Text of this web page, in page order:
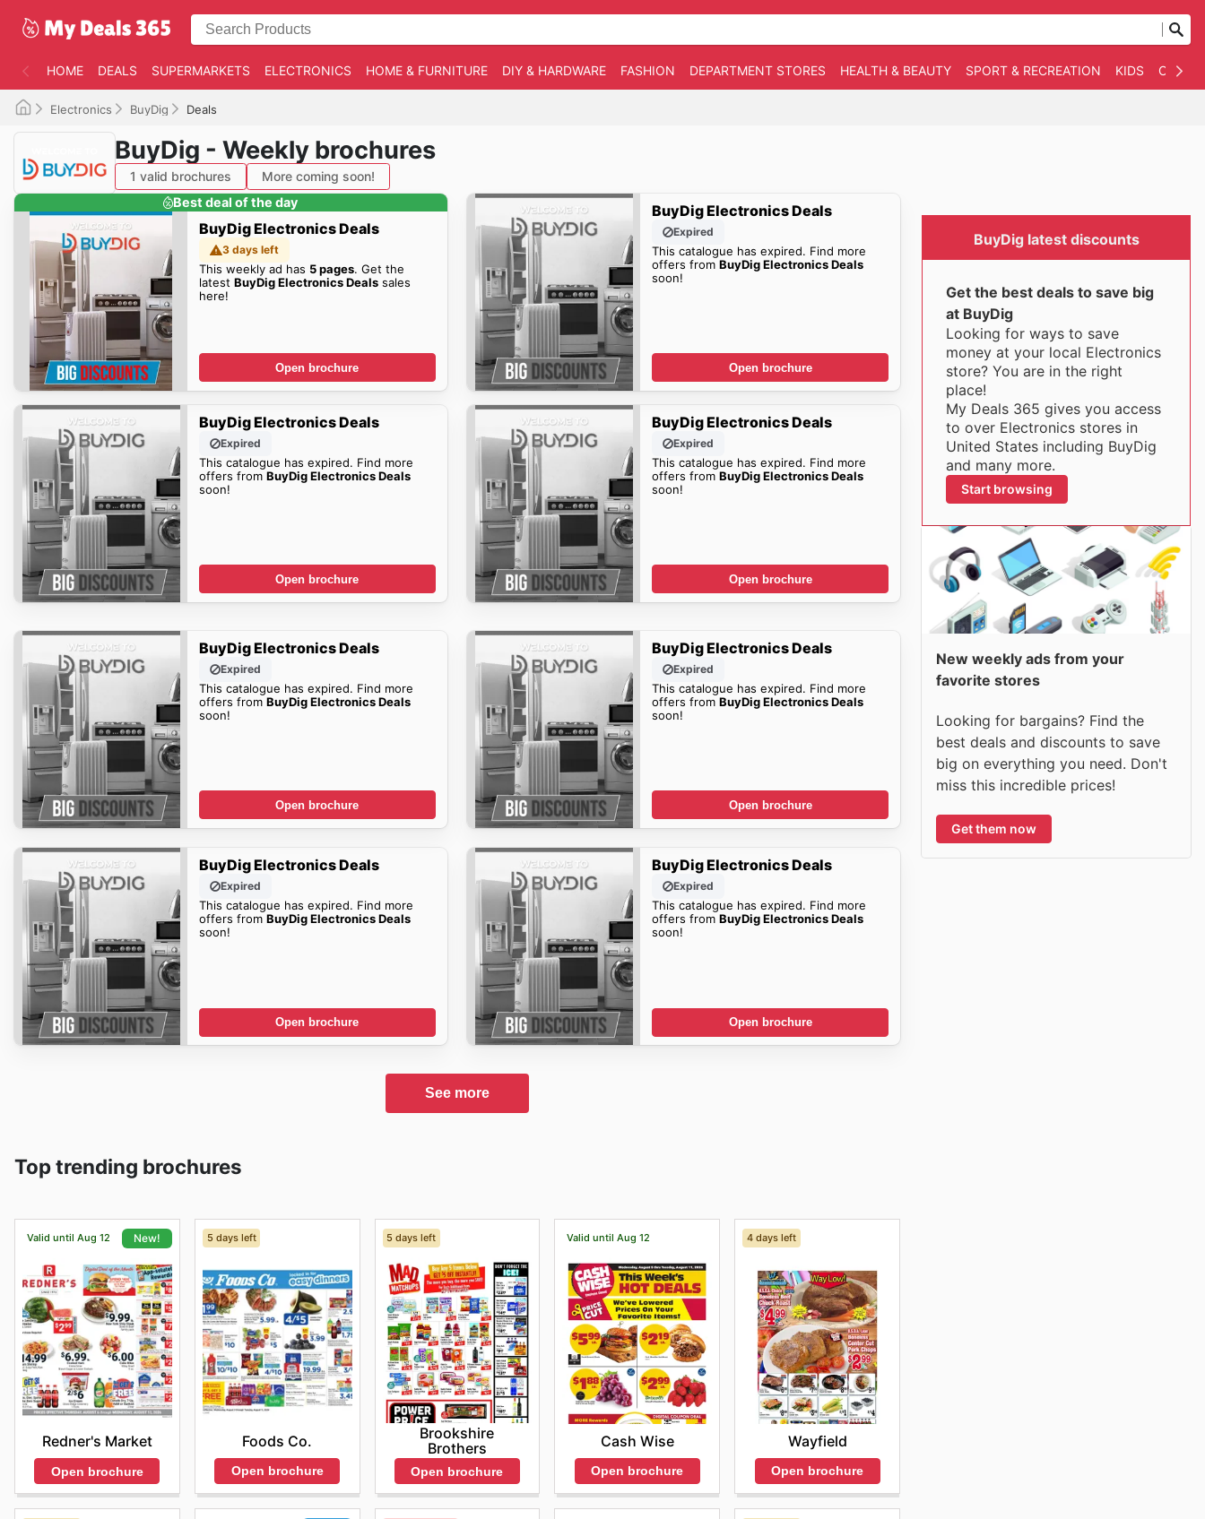
HOME DEALS SUPERMARKETS ELECTRONICS HOME & FURNITURE DIY & HARDWARE FASHION DEPARTMENT STORES HEALTH & BEAUTY SPORT & RECREATION KIDS
Electronics BuyDig Deals
BuyDig - Weekly brochures
1 valid brochures
More coming soon!
Best deal of the day
BuyDig Electronics Deals
3 days left
This weekly ad has 5 pages. Get the
latest BuyDig Electronics Dealssales
here!
Open brochure
BuyDig Electronics Deals
Expired
This catalogue has expired. Find more
offers fromBuyDig Electronics Deals
soon!
Open brochure
BuyDig Electronics Deals
Expired
This catalogue has expired. Find more
offers from BuyDig Electronics Deals
soon!
Open brochure
BuyDig Electronics Deals
Expired
This catalogue has expired. Find more
offers fromBuyDig Electronics Deals
soon!
Open brochure
BuyDig Electronics Deals
Expired
This catalogue has expired. Find more
offers from BuyDig Electronics Deals
soon!
Open brochure
BuyDig Electronics Deals
Expired
This catalogue has expired. Find more
offers fromBuyDig Electronics Deals
soon!
Open brochure
BuyDig Electronics Deals
Expired
This catalogue has expired. Find more
offers from BuyDig Electronics Deals
soon!
Open brochure
BuyDig Electronics Deals
Expired
This catalogue has expired. Find more
offers fromBuyDig Electronics Deals
soon!
Open brochure
See more
Top trending brochures
Valid until Aug 12 New!
Redner's Market
Open brochure
5 days left
Foods Co.
Open brochure
5 days left
Brookshire
Brothers
Open brochure
Valid until Aug 12
Cash Wise
Open brochure
4 days left
Wayfield
Open brochure
BuyDig latest discounts
Get the best deals to save big
at BuyDig
Looking for ways to save
money at your local Electronics
store? You are in the right
place!
My Deals 365 gives you access
to over Electronics stores in
United States including BuyDig
and many more.
Start browsing
New weekly ads from your
favorite stores
Looking for bargains? Find the
best deals and discounts to save
big on everything you need. Don't
miss this incredible prices!
Get them now